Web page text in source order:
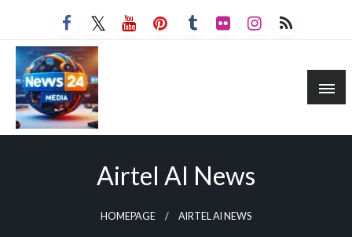
Airtel AI News
HOMEPAGE AIRTEL AI NEWS